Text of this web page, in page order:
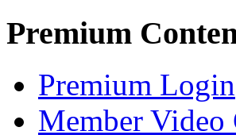
Premium
Premium Login
Member Video